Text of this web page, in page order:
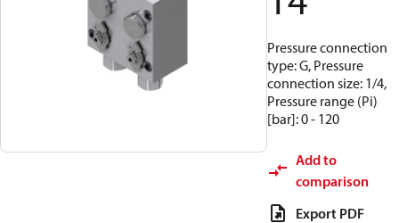
Pressure connection
type: G, Pressure
connection size: 1/4,
Pressure range (Pi)
[bar]: 0 - 120
Add to
comparison
Export PDF